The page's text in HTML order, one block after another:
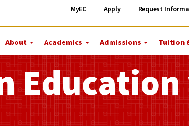
About More
About
Academics More
Academics
Admissions More
Admissions
Tuition
MyEC Apply Request